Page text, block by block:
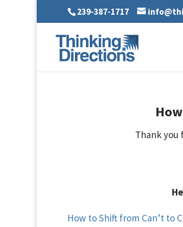
239-387-1717
Thank you
How to Shift from Can’t to